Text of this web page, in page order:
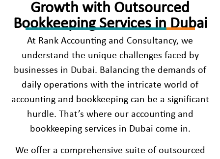
Growth with Outsourced
Bookkeeping Services in Dubai
At Rank Accounting and Consultancy, we
understand the unique challenges faced by
businesses in Dubai. Balancing the demands of
daily operations with the intricate world of
accounting and bookkeeping can be a significant
hurdle. That’s where our accounting and
bookkeeping services in Dubai come in.
We offer a comprehensive suite of outsourced